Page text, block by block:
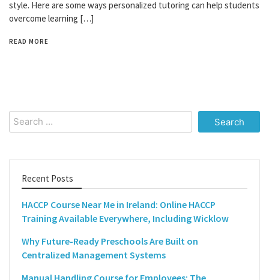
style. Here are some ways personalized tutoring can help students
overcome learning […]
READ MORE
Search
for:
Recent Posts
HACCP Course Near Me in Ireland: Online HACCP
Training Available Everywhere, Including Wicklow
Why Future-Ready Preschools Are Built on
Centralized Management Systems